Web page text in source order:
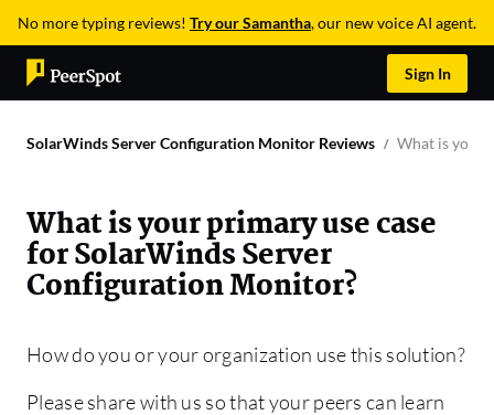
No more typing reviews! Try our Samantha, our new voice AI agent.
Sign In
SolarWinds Server Configuration Monitor Reviews What is your
What is your primary use case
for SolarWinds Server
Configuration Monitor?
How do you or your organization use this solution?
Please share with us so that your peers can learn